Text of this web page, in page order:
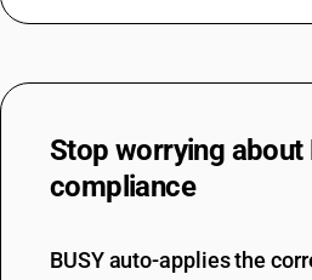
Stop worrying about
compliance
BUSY auto-applies the